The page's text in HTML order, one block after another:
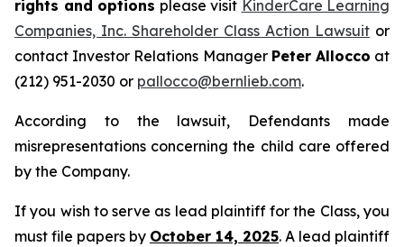
rights and options please visit KinderCare Learning
Companies, Inc. Shareholder Class Action Lawsuit or
contact Investor Relations Manager Peter Allocco at
(212) 951-2030 or pallocco@bernlieb.com.
According to the lawsuit, Defendants made
misrepresentations concerning the child care offered
by the Company.
If you wish to serve as lead plaintiff for the Class, you
must file papers by October 14, 2025. A lead plaintiff